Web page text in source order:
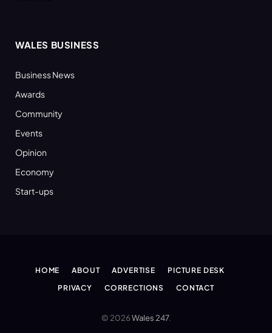
WALES BUSINESS
Business News
Awards
Community
Events
Opinion
Economy
Start-ups
HOME ABOUT ADVERTISE
PICTURE DESK
PRIVACY
CORRECTIONS CONTACT
© 2026Wales 247.